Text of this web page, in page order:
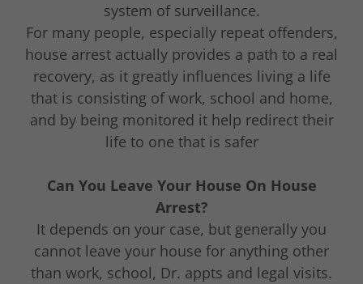
system of surveillance.
For many people, especially repeat offenders,
house arrest actually provides a path to a real
recovery, as it greatly influences living a life
that is consisting of work, school and home,
and by being monitored it help redirect their
life to one that is safer
Can You Leave Your House On House
Arrest?
It depends on your case, but generally you
cannot leave your house for anything other
than work, school, Dr. appts and legal visits.